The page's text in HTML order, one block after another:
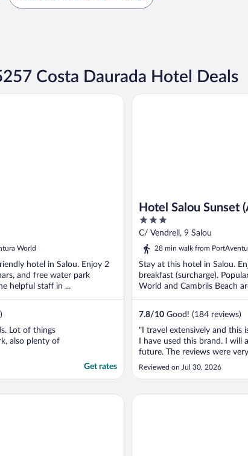
Costa Daurada Hotel Deals
World
hotel in Salou. Enjoy 2
and free water park
helpful staff in ...
Lot of things
also plenty of
Get rates
Hotel Salou Sunset
Recommended) by
3
out
of
C/ Vendrell, 9 Salou
28 min walk from
Stay at this hotel in Salou.
breakfast (surcharge).
World and Cambrils Beach
7.8/10 Good! (184 reviews)
"I travel extensively and this
I have used this brand. I will
future. The reviews were
photographs were excellent,
not the same. I was in a
and smelt horribly. The noise
Reviewed on Jul 30, 2026
Hotel Salou Sunset (Adults
Rentalmar Salou Pacific